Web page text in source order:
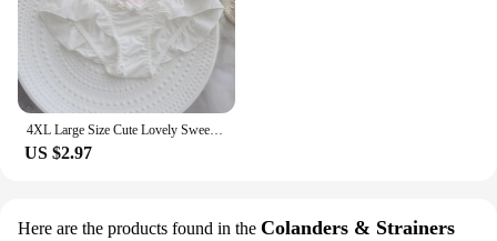
4XL Large Size Cute Lovely Sweety Milk Silk for Busty Women Bow Lolita Princess Style Cosplay Panties High Elasticity Breifs
US $2.97
Here are the products found in the Colanders & Strainers